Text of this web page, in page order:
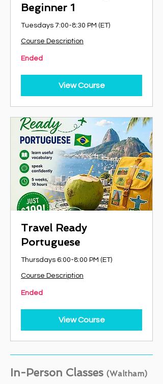
Beginner 1
Tuesdays 7:00-8:30 PM (ET)
Course Description
Ended
View Course
Travel Ready
Portuguese
Thursdays 6:00-8:00 PM (ET)
Course Description
Ended
View Course
In-Person Classes (Waltham)